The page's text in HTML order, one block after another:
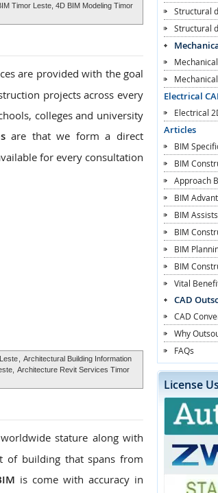
Timor Leste, 4D BIM Modeling Timor
are provided with the goal
projects across every
colleges and university
are that we form a direct
for every consultation
Architectural Building Information
Architecture Revit Services Timor
stature along with
of building that spans from
is come with accuracy in
Structural
Structural
Electrical
Electrical
Articles
BIM
BIM
Approach
BIM
BIM
BIM
BIM
BIM
Vital
CAD
CAD
Why
FAQs
License